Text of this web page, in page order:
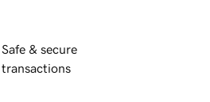
Safe & secure
transactions